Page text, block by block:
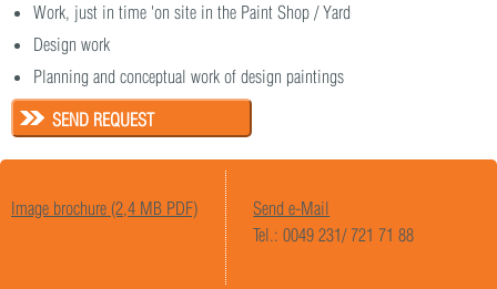
Work, just in time 'on site in the Paint Shop / Yard
Design work
Planning and conceptual work of design paintings
SEND REQUEST
Image brochure (2,4 MB PDF)
Send e-Mail
Tel.: 0049 231/ 721 71 88